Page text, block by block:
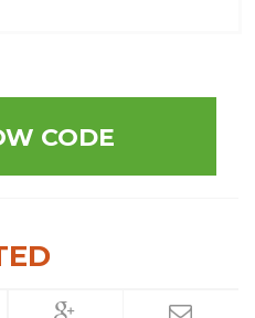
CODE